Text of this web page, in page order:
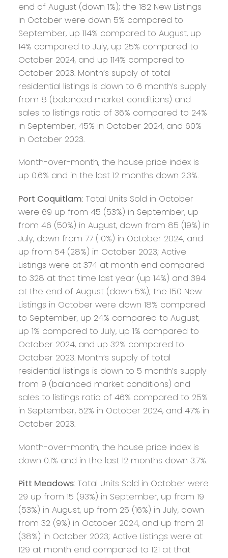
end of August (down 1%); the 182 New Listings
in October were down 5% compared to
September, up 114% compared to August, up
14% compared to July, up 25% compared to
October 2024, and up 114% compared to
October 2023. Month’s supply of total
residential listings is down to 6 month’s supply
from 8 (balanced market conditions) and
sales to listings ratio of 36% compared to 24%
in September, 45% in October 2024, and 60%
in October 2023.
Month-over-month, the house price index is
up 0.6% and in the last 12 months down 2.3%.
Port Coquitlam: Total Units Sold in October
were 69 up from 45 (53%) in September, up
from 46 (50%) in August, down from 85 (19%) in
July, down from 77 (10%) in October 2024, and
up from 54 (28%) in October 2023; Active
Listings were at 374 at month end compared
to 328 at that time last year (up 14%) and 394
at the end of August (down 5%); the 150 New
Listings in October were down 18% compared
to September, up 24% compared to August,
up 1% compared to July, up 1% compared to
October 2024, and up 32% compared to
October 2023. Month’s supply of total
residential listings is down to 5 month’s supply
from 9 (balanced market conditions) and
sales to listings ratio of 46% compared to 25%
in September, 52% in October 2024, and 47% in
October 2023.
Month-over-month, the house price index is
down 0.1% and in the last 12 months down 3.7%.
Pitt Meadows: Total Units Sold in October were
29 up from 15 (93%) in September, up from 19
(53%) in August, up from 25 (16%) in July, down
from 32 (9%) in October 2024, and up from 21
(38%) in October 2023; Active Listings were at
129 at month end compared to 121 at that